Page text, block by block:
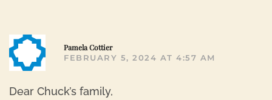
Pamela Cottier
FEBRUARY 5, 2024 AT 4:57 AM
Dear Chuck’s family,